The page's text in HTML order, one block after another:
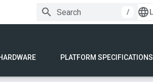
/
PLATFORM SPECIFICATIONS